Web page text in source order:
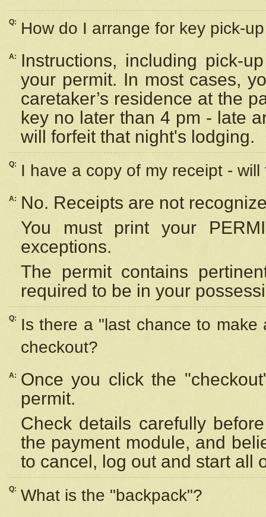
Q: How do I arrange for key pick-
A:
Instructions, including pick-
your permit. In most cases,
caretaker’s residence at the
key no later than 4 pm - late
will forfeit that night's lodging.
Q: I have a copy of my receipt -
A:
No. Receipts are not
You must print your
exceptions.
The permit contains
required to be in your
Q:
Is there a "last chance to
checkout?
A:
Once you click the
permit.
Check details carefully
the payment module, and
to cancel, log out and start all
Q: What is the "backpack"?